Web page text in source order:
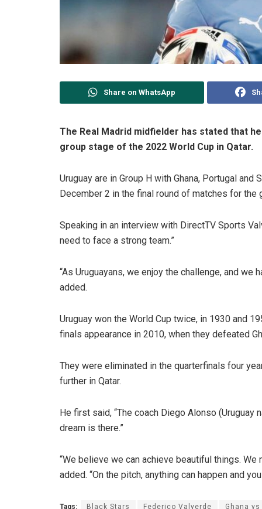
Share on WhatsApp
The Real Madrid midfielder has stated that
group stage of the 2022 World Cup in Qatar.
Uruguay are in Group H with Ghana, Portugal
December 2 in the final round of matches for the
Speaking in an interview with DirectTV Sports
need to face a strong team.”
“As Uruguayans, we enjoy the challenge, and
added.
Uruguay won the World Cup twice, in 1930 and
finals appearance in 2010, when they defeated
They were eliminated in the quarterfinals four
further in Qatar.
He first said, “The coach Diego Alonso (Uruguay
dream is there.”
“We believe we can achieve beautiful things. We
added. “On the pitch, anything can happen and
Tags: Black Stars Federico Valverde Ghana